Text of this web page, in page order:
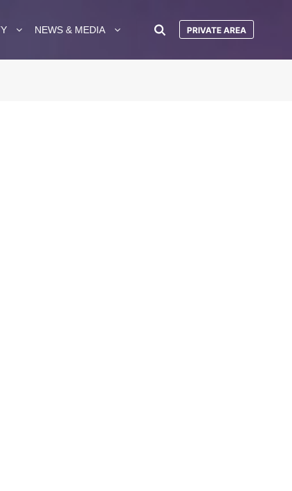
NEWS & MEDIA PRIVATE AREA